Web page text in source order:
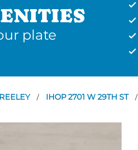
plate
/ IHOP 2701 W 29TH ST /